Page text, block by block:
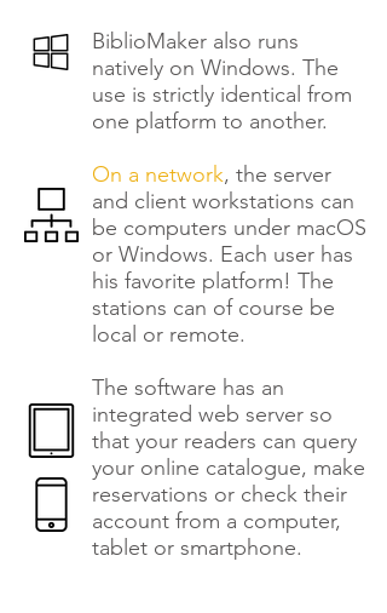
BiblioMaker also runs
natively on Windows. The
use is strictly identical from
one platform to another.
On a network, the server
and client workstations can
be computers under macOS
or Windows. Each user has
his favorite platform! The
stations can of course be
local or remote.
The software has an
integrated web server so
that your readers can query
your online catalogue, make
reservations or check their
account from a computer,
tablet or smartphone.